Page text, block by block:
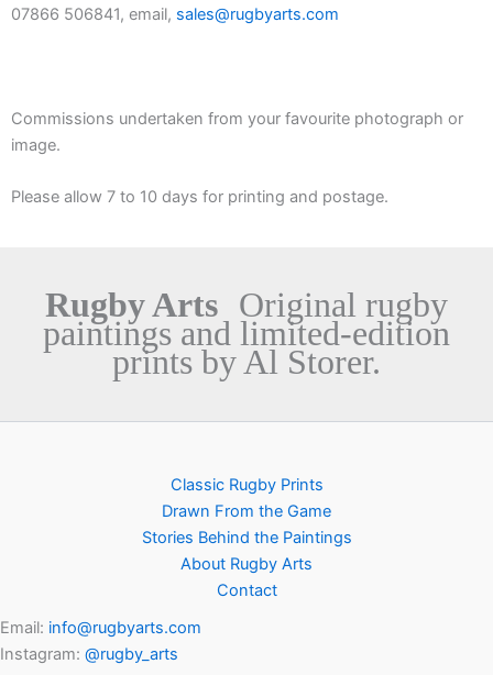
07866 506841, email, sales@rugbyarts.com
Commissions undertaken from your favourite photograph or
image.
Please allow 7 to 10 days for printing and postage.
Rugby Arts Original rugby
paintings and limited-edition
prints by Al Storer.
Classic Rugby Prints
Drawn From the Game
Stories Behind the Paintings
About Rugby Arts
Contact
Email: info@rugbyarts.com
Instagram: @rugby_arts